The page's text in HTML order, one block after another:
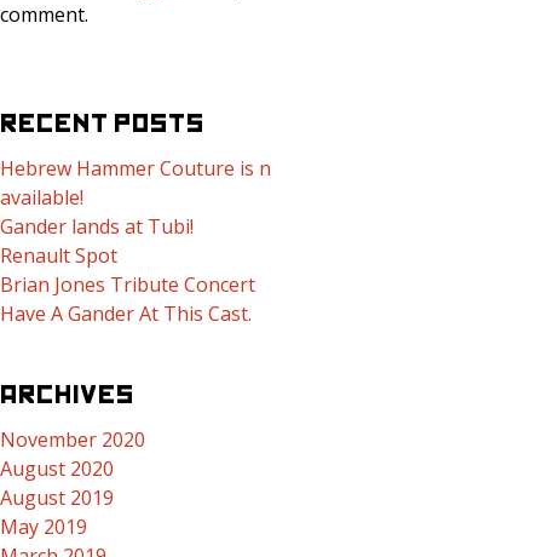
comment.
RECENT POSTS
Hebrew Hammer Couture is now
available!
Gander lands at Tubi!
Renault Spot
Brian Jones Tribute Concert
Have A Gander At This Cast.
ARCHIVES
November 2020
August 2020
August 2019
May 2019